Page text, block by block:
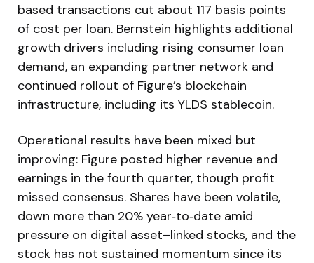
based transactions cut about 117 basis points
of cost per loan. Bernstein highlights additional
growth drivers including rising consumer loan
demand, an expanding partner network and
continued rollout of Figure’s blockchain
infrastructure, including its YLDS stablecoin.
Operational results have been mixed but
improving: Figure posted higher revenue and
earnings in the fourth quarter, though profit
missed consensus. Shares have been volatile,
down more than 20% year‑to‑date amid
pressure on digital asset–linked stocks, and the
stock has not sustained momentum since its